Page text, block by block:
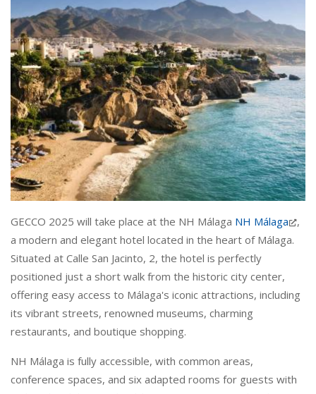
GECCO 2025 will take place at the NH Málaga NH Málaga
,
a modern and elegant hotel located in the heart of Málaga.
Situated at Calle San Jacinto, 2, the hotel is perfectly
positioned just a short walk from the historic city center,
offering easy access to Málaga's iconic attractions, including
its vibrant streets, renowned museums, charming
restaurants, and boutique shopping.
NH Málaga is fully accessible, with common areas,
conference spaces, and six adapted rooms for guests with